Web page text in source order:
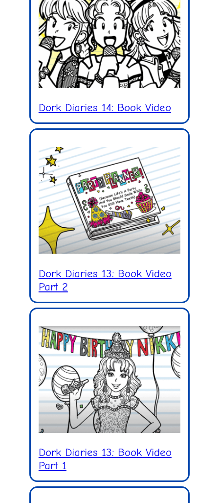
Dork Diaries 14: Book Video
Dork Diaries 13: Book Video
Part 2
Dork Diaries 13: Book Video
Part 1